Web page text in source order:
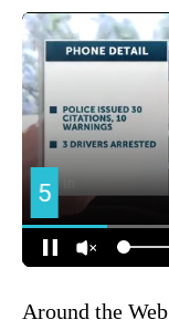
Around the Web